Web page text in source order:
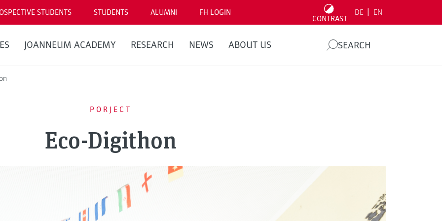
STUDENTS STUDENTS ALUMNI FH LOGIN
CONTRAST
DE EN
JOANNEUM ACADEMY RESEARCH NEWS ABOUT US SEARCH
PORJECT
Eco-Digithon